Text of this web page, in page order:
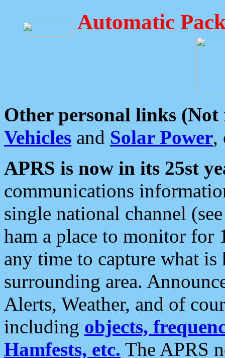
Automatic
Other personal links (Not
Vehicles and Solar Power,
APRS is now in its 25st
communications
single national channel
ham a place to monitor for
any time to capture what
surrounding area.
Alerts, Weather, and of
including objects,
Hamfests, etc. The APRS